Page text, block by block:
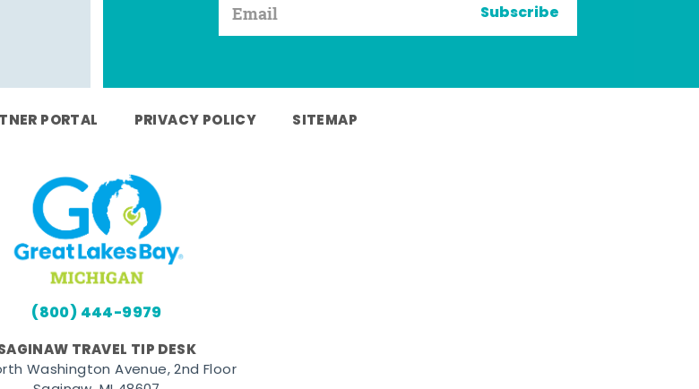
Subscribe
PORTAL PRIVACY POLICY SITEMAP
(800) 444-9979
TRAVEL TIP DESK
Washington Avenue, 2nd Floor